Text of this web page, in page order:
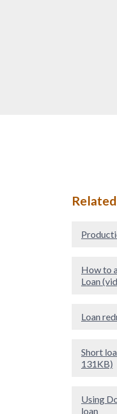
How to
Loan
Loan
Short
131KB)
Using
loan